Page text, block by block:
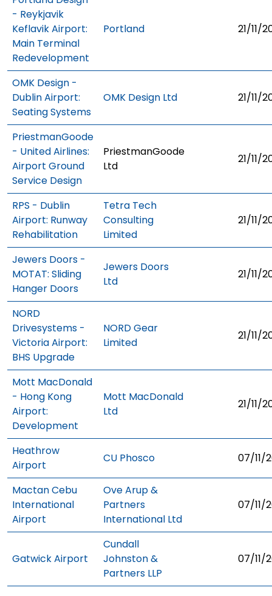
- Reykjavik
Keflavik Airport:
Main Terminal
Redevelopment
Portland 21/11/
OMK Design -
Dublin Airport:
Seating Systems
OMK Design Ltd 21/11/
PriestmanGoode
- United Airlines:
Airport Ground
Service Design
PriestmanGoode
Ltd
21/11/
RPS - Dublin
Airport: Runway
Rehabilitation
Tetra Tech
Consulting
Limited
21/11/
Jewers Doors -
MOTAT: Sliding
Hanger Doors
Jewers Doors
Ltd
21/11/
NORD
Drivesystems -
Victoria Airport:
BHS Upgrade
NORD Gear
Limited
21/11/
Mott MacDonald
- Hong Kong
Airport:
Development
Mott MacDonald
Ltd
21/11/
Heathrow
Airport
CU Phosco 07/11/
Mactan Cebu
International
Airport
Ove Arup &
Partners
International Ltd
07/11/
Gatwick Airport
Cundall
Johnston &
Partners LLP
07/11/